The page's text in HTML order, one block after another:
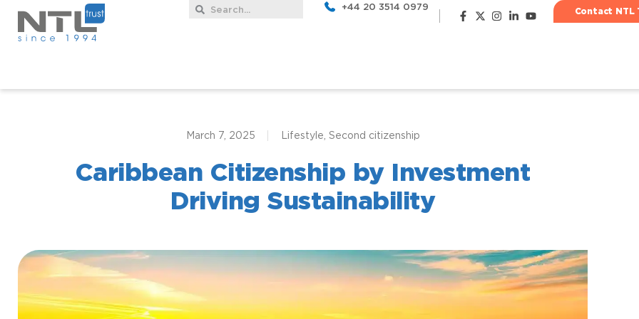
+44 20 3514 0979 Contact NTL
March 7, 2025 Lifestyle Second citizenship
Caribbean Citizenship by Investment
Driving Sustainability